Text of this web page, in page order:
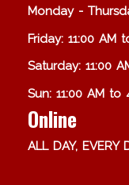
Monday -
Friday: 11:00 AM
Saturday: 11:00
Sun: 11:00 AM to
Online
ALL DAY, EVERY